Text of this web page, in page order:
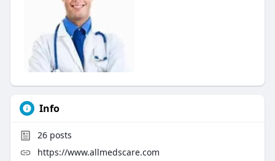
Info
26posts
https://www.allmedscare.com